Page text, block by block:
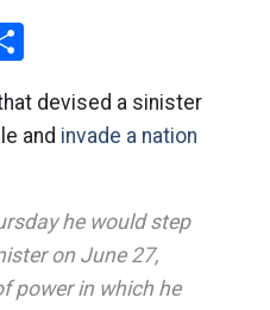
Share
devised a sinister
and invade a nation
he would step
on June 27,
power in which he